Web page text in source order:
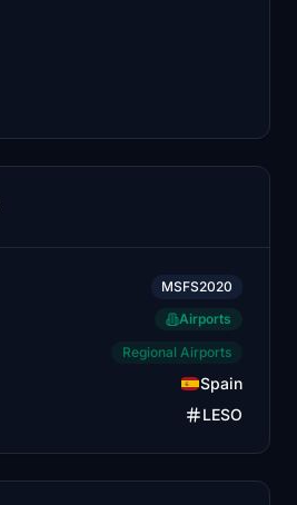
MSFS2020
Airports
Regional Airports
Spain
LESO